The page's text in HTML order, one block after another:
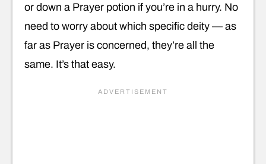
or down a Prayer potion if you’re in a hurry. No
need to worry about which specific deity — as
far as Prayer is concerned, they’re all the
same. It’s that easy.